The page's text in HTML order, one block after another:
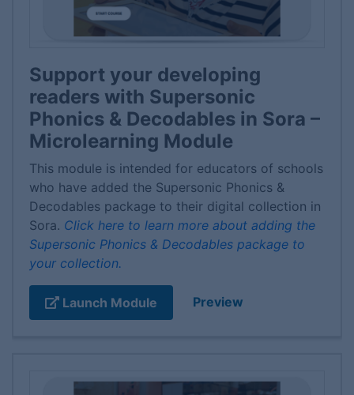
Support your developing
readers with Supersonic
Phonics & Decodables in Sora –
Microlearning Module
This module is intended for educators of schools
who have added the Supersonic Phonics &
Decodables package to their digital collection in
Sora. Click here to learn more about adding the
Supersonic Phonics & Decodables package to
your collection.
Launch Module Preview